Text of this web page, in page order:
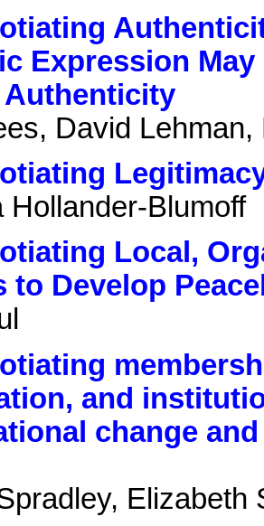
Expression
Authenticity
David
Hollander-Blumoff
Local,
to Develop
and
change
Elizabeth